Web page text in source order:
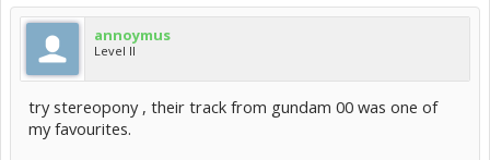
annoymus
Level II
try stereopony , their track from gundam 00 was one of
my favourites.